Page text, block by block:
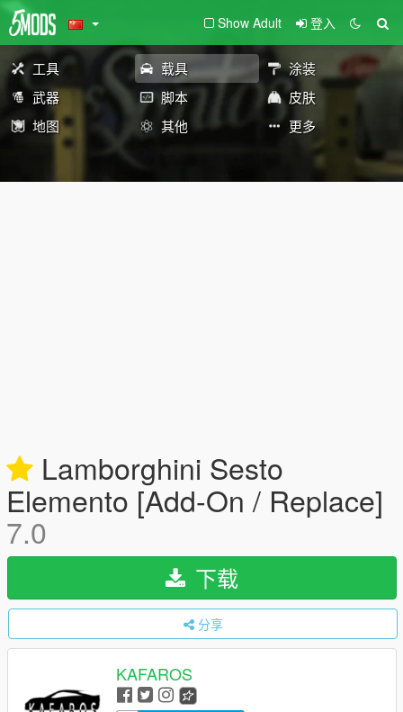
Show Adult 登入
工具 载具
涂装
武器
脚本
皮肤
地图
其他 更多
Lamborghini Sesto
Elemento [Add-On / Replace]
7.0
下载
分享
KAFAROS